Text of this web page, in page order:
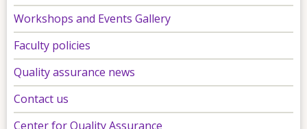
Workshops and Events Gallery
Faculty policies
Quality assurance news
Contact us
Center for Quality Assurance